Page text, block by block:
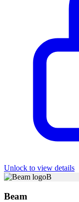
Unlock to view details
B
Beam